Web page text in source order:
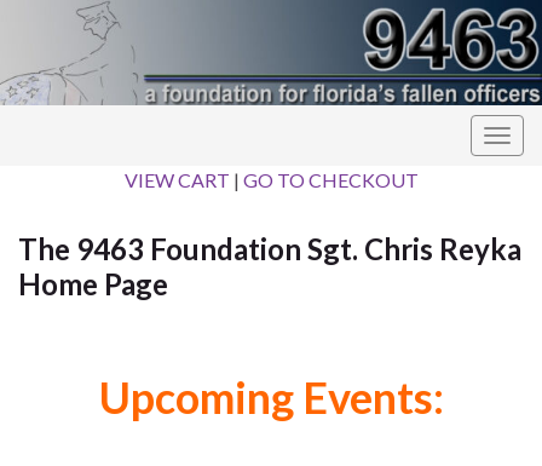
VIEW CART | GO TO CHECKOUT
The 9463 Foundation Sgt. Chris Reyka
Home Page
Upcoming Events: